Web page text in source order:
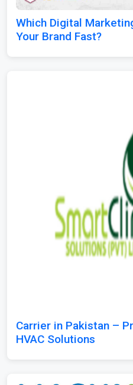
Which Digital
Your Brand Fast?
Carrier in Pakistan –
HVAC Solutions